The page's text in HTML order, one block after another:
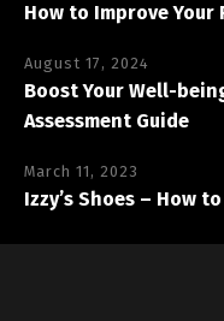
How to Improve
August 17, 2024
Boost Your Well-
Assessment Guide
March 11, 2023
Izzy’s Shoes – How